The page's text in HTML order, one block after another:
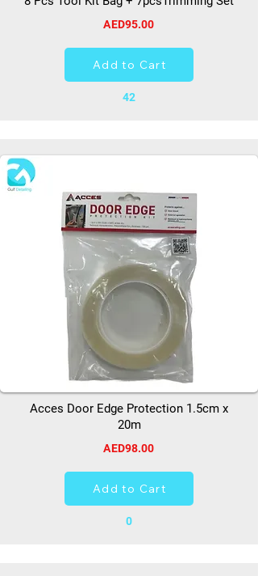
AED95.00
Add to Cart
42
Acces Door Edge Protection 1.5cm x
20m
AED98.00
Add to Cart
0